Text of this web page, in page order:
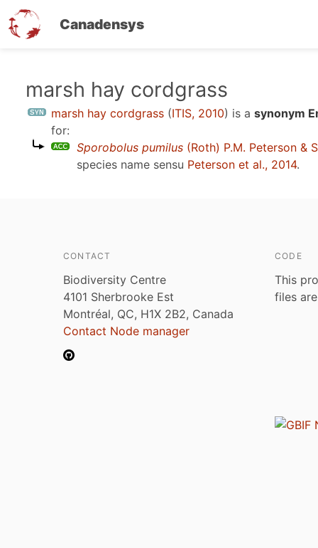
Canadensys
marsh hay cordgrass
marsh hay cordgrass (ITIS, 2010) is a synonym
for:
Sporobolus pumilus (Roth) P.M. Peterson &
species name sensu Peterson et al., 2014.
CONTACT
Biodiversity Centre
4101 Sherbrooke Est
Montréal, QC, H1X 2B2, Canada
Contact Node manager
CODE
This
files